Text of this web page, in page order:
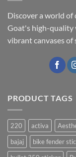
Discover a world
Goat's high-quality
vibrant canvases of
PRODUCT TAGS
220 activa
bajaj
bike fender